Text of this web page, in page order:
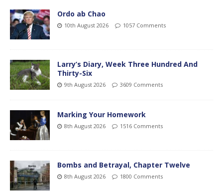
Ordo ab Chao
10th August 2026 1057 Comments
Larry’s Diary, Week Three Hundred And
Thirty-Six
9th August 2026 3609 Comments
Marking Your Homework
8th August 2026 1516 Comments
Bombs and Betrayal, Chapter Twelve
8th August 2026 1800 Comments